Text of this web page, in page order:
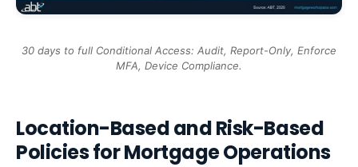
30 days to full Conditional Access: Audit, Report-Only, Enforce
MFA, Device Compliance.
Location-Based and Risk-Based
Policies for Mortgage Operations